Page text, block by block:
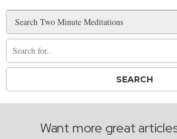
Want more great